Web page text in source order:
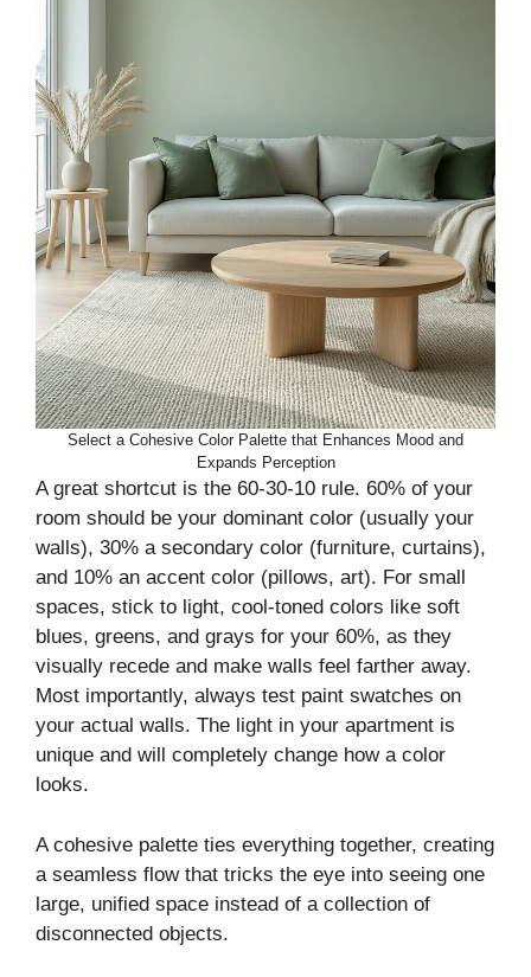
Select a Cohesive Color Palette that Enhances Mood and
Expands Perception
A great shortcut is the 60-30-10 rule. 60% of your
room should be your dominant color (usually your
walls), 30% a secondary color (furniture, curtains),
and 10% an accent color (pillows, art). For small
spaces, stick to light, cool-toned colors like soft
blues, greens, and grays for your 60%, as they
visually recede and make walls feel farther away.
Most importantly, always test paint swatches on
your actual walls. The light in your apartment is
unique and will completely change how a color
looks.
A cohesive palette ties everything together, creating
a seamless flow that tricks the eye into seeing one
large, unified space instead of a collection of
disconnected objects.